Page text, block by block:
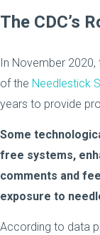
The CDC’s
In November 2020,
of the Needlestick
years to provide
Some
free systems,
comments and
exposure to
According to data